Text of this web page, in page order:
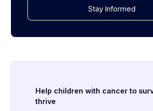
Stay Informed
Help children with cancer to
thrive